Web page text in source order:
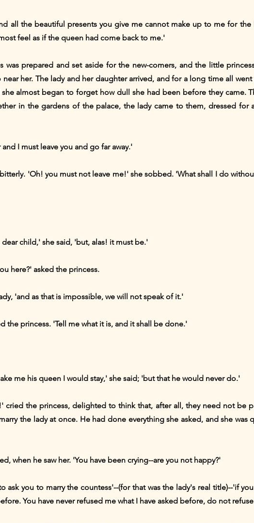
all the beautiful presents you give me cannot make up to me for
feel as if the queen had come back to me.'
was prepared and set aside for the new-comers, and the little
her. The lady and her daughter arrived, and for a long time all went
almost began to forget how dull she had been before they came.
in the gardens of the palace, the lady came to them, dressed for
I must leave you and go far away.'
'Oh! you must not leave me!' she sobbed. 'What shall I do
child,' she said, 'but, alas! it must be.'
here?' asked the princess.
'and as that is impossible, we will not speak of it.'
the princess. 'Tell me what it is, and it shall be done.'
me his queen I would stay,' she said; 'but that he would never do.'
cried the princess, delighted to think that, after all, they need not be
the lady at once. He had done everything she asked, and she was
when he saw her. 'You have been crying--are you not happy?'
ask you to marry the countess'--(for that was the lady's real title)--'if
You have never refused me what I have asked before, do not